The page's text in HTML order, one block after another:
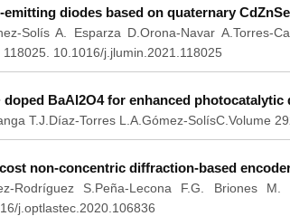
emitting diodes based on quaternary
Solís A. Esparza D.Orona-Navar A.Torres-
118025. 10.1016/j.jlumin.2021.118025
doped BaAl2O4 for enhanced
T.J.Díaz-Torres L.A.Gómez-SolísC.Volume
non-concentric diffraction-based
Rodríguez S.Peña-Lecona F.G. Briones
j.optlastec.2020.106836